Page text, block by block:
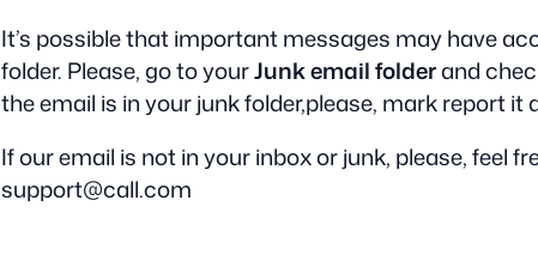
It’s possible that important messages may have
folder. Please, go to yourJunk email folderand
the email is in your junk folder,please, mark report it
If our email is not in your inbox or junk, please, feel
support@call.com